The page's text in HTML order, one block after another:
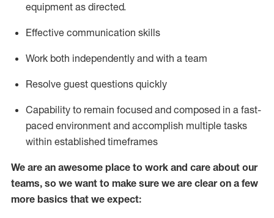
equipment as directed.
Effective communication skills
Work both independently and with a team
Resolve guest questions quickly
Capability to remain focused and composed in a fast-
paced environment and accomplish multiple tasks
within established timeframes
We are an awesome place to work and care about our
teams, so we want to make sure we are clear on a few
more basics that we expect: